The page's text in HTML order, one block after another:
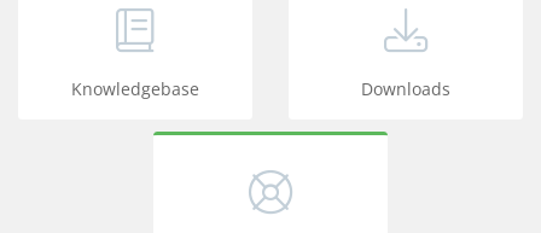
Knowledgebase Downloads